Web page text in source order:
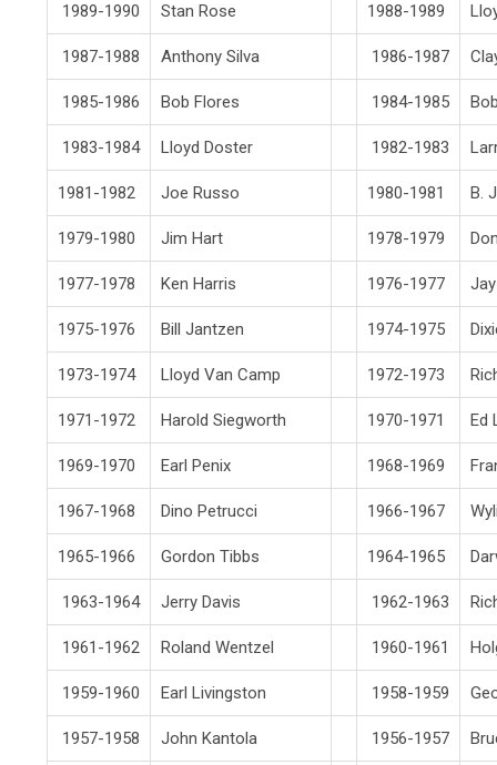
1989-1990 Stan Rose 1988-1989
1987-1988 Anthony Silva 1986-1987
1985-1986 Bob Flores 1984-1985
1983-1984 Lloyd Doster 1982-1983
1981-1982 Joe Russo 1980-1981 B.
1979-1980 Jim Hart 1978-1979
1977-1978 Ken Harris 1976-1977
1975-1976 Bill Jantzen 1974-1975
1973-1974 Lloyd Van Camp 1972-1973
1971-1972 Harold Siegworth 1970-1971 Ed
1969-1970 Earl Penix 1968-1969
1967-1968 Dino Petrucci 1966-1967
1965-1966 Gordon Tibbs 1964-1965
1963-1964 Jerry Davis 1962-1963
1961-1962 Roland Wentzel 1960-1961
1959-1960 Earl Livingston 1958-1959
1957-1958 John Kantola 1956-1957